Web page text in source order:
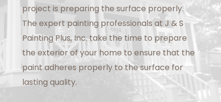
project is preparing the surface properly.
The expert painting professionals at J & S
Painting Plus, Inc. take the time to prepare
the exterior of your home to ensure that the
paint adheres properly to the surface for
lasting quality.